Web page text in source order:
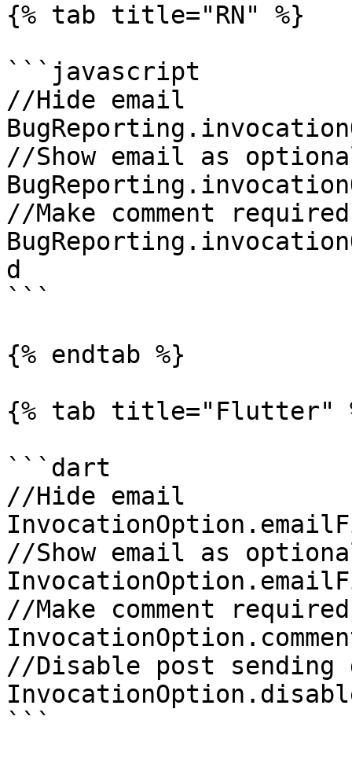
{% tab title="RN" %}
```javascript
//Hide email
//Show email as
//Make comment required
d
```
{% endtab %}
{% tab title="Flutter"
```dart
//Hide email
//Show email as
//Make comment required
//Disable post sending
```